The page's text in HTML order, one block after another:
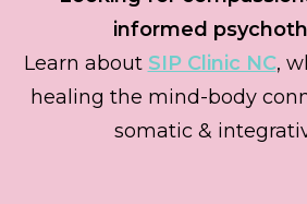
informed
Learn about SIP Clinic NC,
healing the mind-body
somatic &